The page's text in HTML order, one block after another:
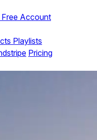
Free Account
Playlists
Pricing